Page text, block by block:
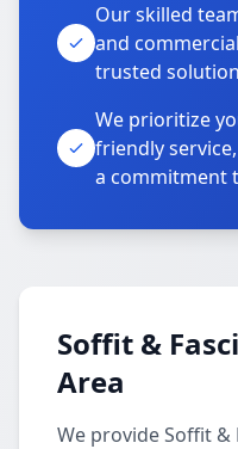
Our skilled
and
trusted
We prioritize
friendly
a commitment
Soffit &
Area
We provide Soffit &